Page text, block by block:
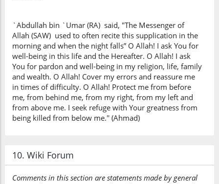
`Abdullah bin `Umar (RA) said, "The Messenger of
Allah (SAW) used to often recite this supplication in the
morning and when the night falls” O Allah! I ask You for
well-being in this life and the Hereafter. O Allah! I ask
You for pardon and well-being in my religion, life, family
and wealth. O Allah! Cover my errors and reassure me
in times of difficulty. O Allah! Protect me from before
me, from behind me, from my right, from my left and
from above me. I seek refuge with Your greatness from
being killed from below me.'' (Ahmad)
10. Wiki Forum
Comments in this section are statements made by general